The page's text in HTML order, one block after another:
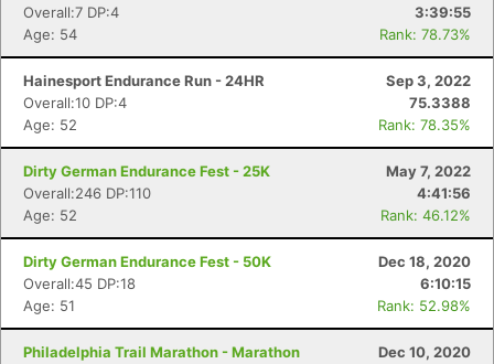
Overall:7 DP:4
3:39:55
Age: 54
Rank: 78.73%
Hainesport Endurance Run - 24HR
Sep 3, 2022
Overall:10 DP:4
75.3388
Age: 52
Rank: 78.35%
Dirty German Endurance Fest - 25K
May 7, 2022
Overall:246 DP:110
4:41:56
Age: 52
Rank: 46.12%
Dirty German Endurance Fest - 50K
Dec 18, 2020
Overall:45 DP:18
6:10:15
Age: 51
Rank: 52.98%
Philadelphia Trail Marathon - Marathon
Dec 10, 2020